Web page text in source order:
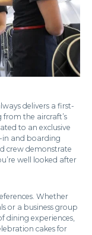
delivers a first-
from the aircraft’s
to an exclusive
in and boarding
crew demonstrate
well looked after
Whether
or a business group
dining experiences,
cakes for